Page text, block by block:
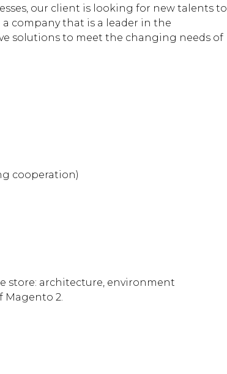
our client is looking for new talents to
company that is a leader in the
solutions to meet the changing needs of
cooperation)
store: architecture, environment
2.